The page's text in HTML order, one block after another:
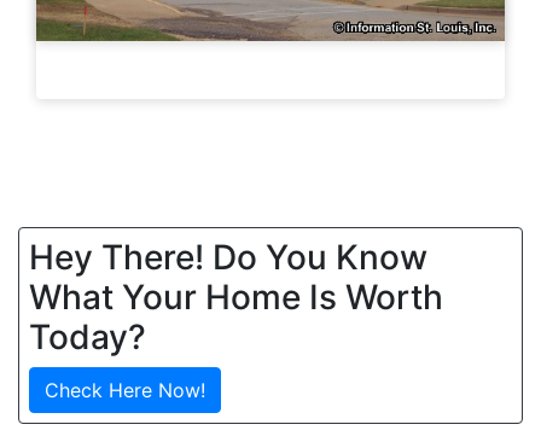
Hey There! Do You Know
What Your Home Is Worth
Today?
Check Here Now!